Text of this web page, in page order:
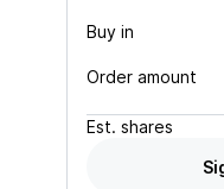
Buy in
Order amount
Est. shares